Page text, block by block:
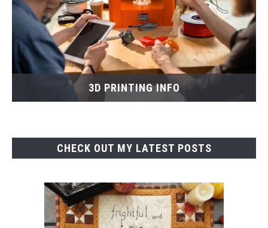
3D PRINTING INFO
CHECK OUT MY LATEST POSTS